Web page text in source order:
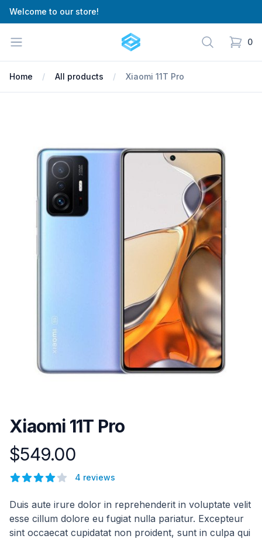
Welcome to our store!
Open menu Cartify Search 0
items
Home All products Xiaomi 11T Pro
Xiaomi 11T Pro
Product information
$549.00
Reviews
4 out of 5 stars
4 reviews
Description
Duis aute irure dolor in reprehenderit in voluptate velit
esse cillum dolore eu fugiat nulla pariatur. Excepteur
sint occaecat cupidatat non proident, sunt in culpa qui